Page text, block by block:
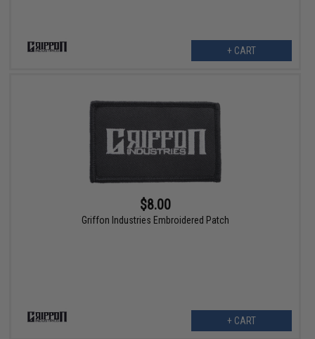
+ CART
$8.00
Griffon Industries Embroidered Patch
+ CART